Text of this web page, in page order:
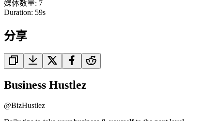
媒体数量: 7
Duration: 59s
分享
Business Hustlez
@BizHustlez